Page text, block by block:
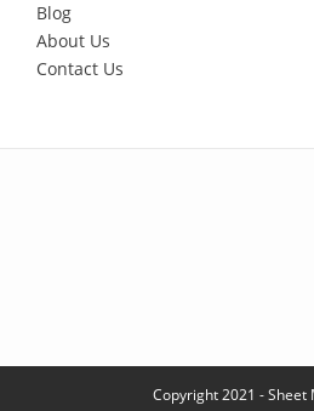
Blog
About Us
Contact Us
Copyright 2021 - Sheet